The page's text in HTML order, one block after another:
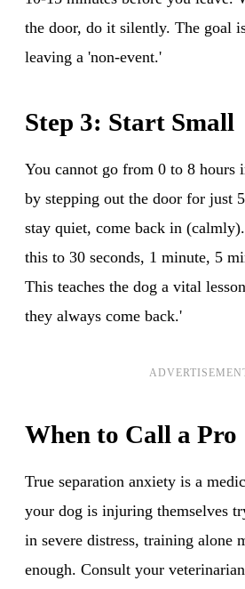
the door, do it silently. The goal
leaving a 'non-event.'
Step 3: Start Small
You cannot go from 0 to 8 hours
by stepping out the door for just
stay quiet, come back in
this to 30 seconds, 1 minute, 5
This teaches the dog a vital
they always come back.'
When to Call a Pro
True separation anxiety is a
your dog is injuring themselves
in severe distress, training alone
enough. Consult your